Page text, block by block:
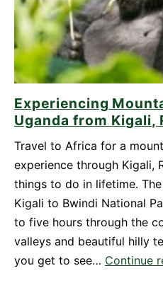
in
2026
Experiencing
Uganda from Kigali,
Travel to Africa for a
experience through Kigali,
things to do in lifetime.
Kigali to Bwindi National
to five hours through the
valleys and beautiful hilly
you get to see… Continue